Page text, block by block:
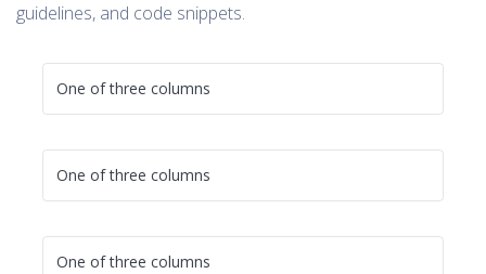
guidelines, and code snippets.
One of three columns
One of three columns
One of three columns